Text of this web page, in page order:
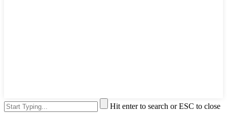
Hit enter to search or ESC to close